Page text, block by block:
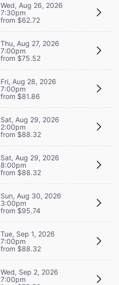
Wed, Aug 26, 2026
7:30pm
from $62.72
Thu, Aug 27, 2026
7:00pm
from $75.52
Fri, Aug 28, 2026
7:00pm
from $81.86
Sat, Aug 29, 2026
2:00pm
from $88.32
Sat, Aug 29, 2026
8:00pm
from $88.32
Sun, Aug 30, 2026
3:00pm
from $95.74
Tue, Sep 1, 2026
7:00pm
from $88.32
Wed, Sep 2, 2026
7:00pm